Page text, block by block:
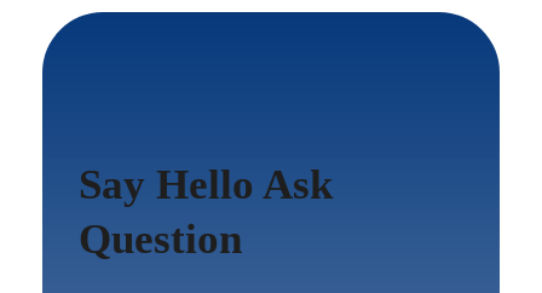
Say Hello Ask
Question